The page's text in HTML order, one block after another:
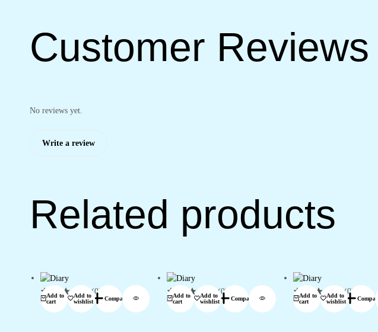
Customer Reviews
No reviews yet.
Write a review
Related products
Add to
cart
Add to
wishlist
Compare
(0)
Add to
cart
Add to
wishlist
Compare
(0)
Add to
cart
Add to
wishlist
Compare
(0)